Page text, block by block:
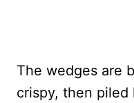
The wedges are
crispy, then